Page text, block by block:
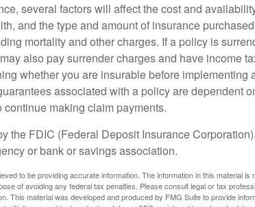
several factors will affect the cost and
and the type and amount of insurance
mortality and other charges. If a policy is
also pay surrender charges and have income
whether you are insurable before implementing
associated with a policy are dependent
making claim payments.
the FDIC (Federal Deposit Insurance
or bank or savings association.
to be providing accurate information. The information in this material is
of avoiding any federal tax penalties. Please consult legal or tax
This material was developed and produced by FMG Suite to provide